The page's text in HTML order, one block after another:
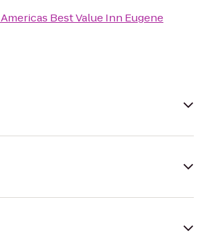
Americas Best Value Inn Eugene